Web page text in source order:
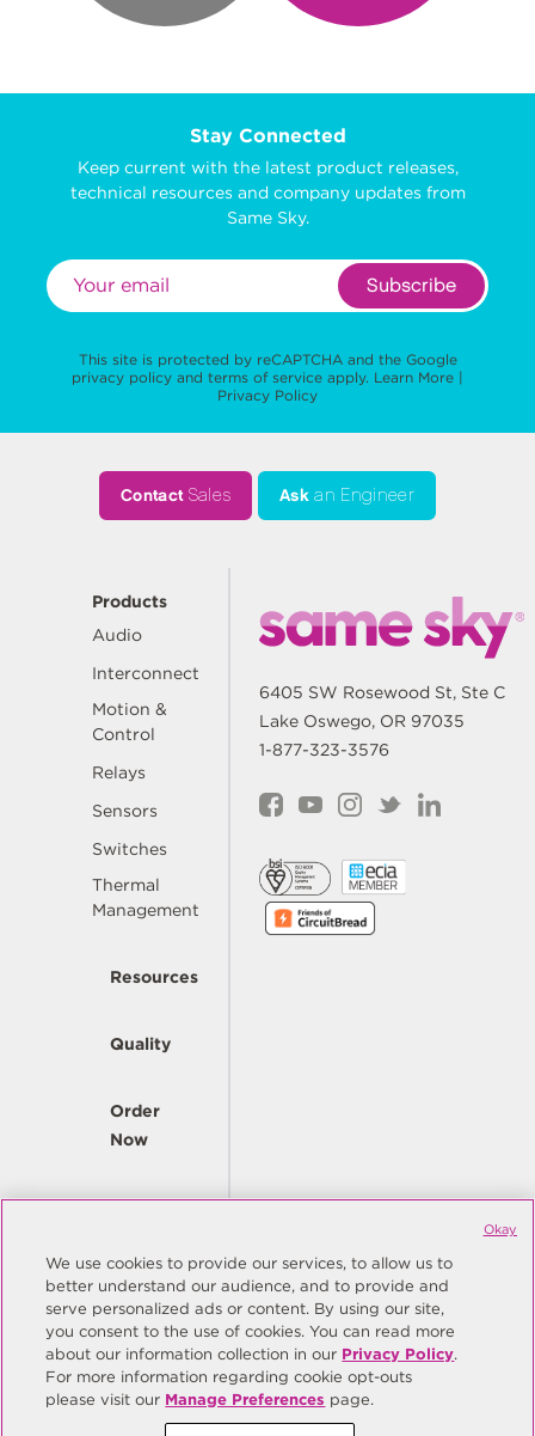
Stay Connected
Keep current with the latest product releases,
technical resources and company updates from
Same Sky.
Subscribe
This site is protected by reCAPTCHA and the Google
privacy policy and terms of service apply. Learn More |
Privacy Policy
ContactSales Ask an Engineer
Products
Audio
Interconnect
Motion &
Control
Relays
Sensors
Switches
Thermal
Management
Resources
Quality
Order
Now
Company
6405 SW Rosewood St, Ste C
Lake Oswego, OR 97035
1-877-323-3576
© Copyright Same Sky 2026. All Rights Reserved.
Site Map
Privacy Policy
Do Not Sell/Do Not Share My Personal Information
Manage Preferences
We use cookies to provide our services, to allow us to
better understand our audience, and to provide and
serve personalized ads or content. By using our site,
you consent to the use of cookies. You can read more
about our information collection in our Privacy Policy.
For more information regarding cookie opt-outs
please visit our Manage Preferences page.
Okay